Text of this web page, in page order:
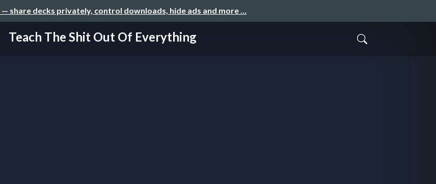
— share decks privately, control downloads, hide ads and more …
Teach The Shit Out Of Everything